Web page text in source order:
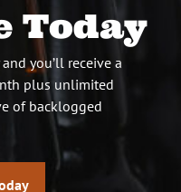
Today
you’ll receive a
plus unlimited
of backlogged